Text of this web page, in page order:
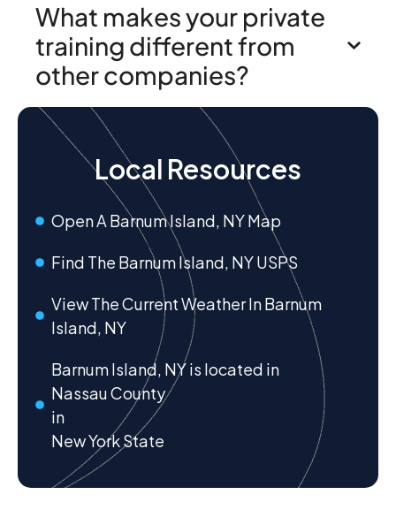
What makes your private
training different from
other companies?
Local Resources
Open A Barnum Island, NY Map
Find The Barnum Island, NY USPS
View The Current Weather In Barnum
Island, NY
Barnum Island, NY is located in
Nassau County
in
New York State